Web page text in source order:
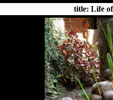
title: Life